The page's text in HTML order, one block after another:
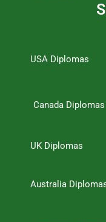
USA Diplomas
Canada Diplomas
UK Diplomas
Australia